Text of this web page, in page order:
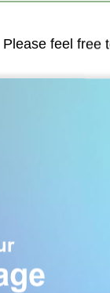
Please feel free